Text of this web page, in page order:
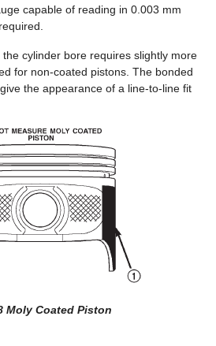
capable of reading in 0.003 mm
cylinder bore requires slightly more
for non-coated pistons. The bonded
the appearance of a line-to-line fit
Moly Coated Piston